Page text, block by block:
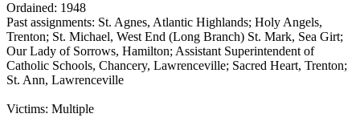
Ordained: 1948
Past assignments: St. Agnes, Atlantic Highlands; Holy Angels,
Trenton; St. Michael, West End (Long Branch) St. Mark, Sea Girt;
Our Lady of Sorrows, Hamilton; Assistant Superintendent of
Catholic Schools, Chancery, Lawrenceville; Sacred Heart, Trenton;
St. Ann, Lawrenceville
Victims: Multiple